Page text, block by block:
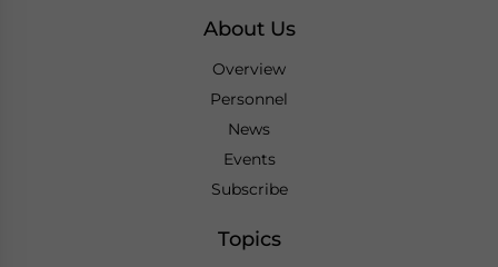
About Us
Overview
Personnel
News
Events
Subscribe
Topics